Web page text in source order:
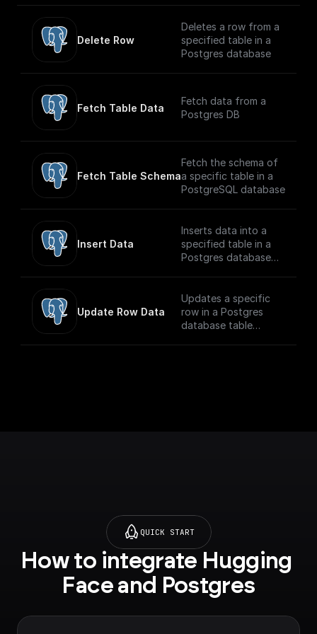
ILSVRC2012), a
dataset comprising 1
million images and
resolution 224x224.
corrupting text with
an arbitrary noising
function, and (2)
(https://huggingface.c
o/facebook/musicgen-
small) model capable
descriptions or audio
prompts.
Delete Row
Deletes a row from a
specified table in a
Postgres database
Fetch Table Data
Fetch data from a
Postgres DB
Fetch Table Schema
Fetch the schema of
a specific table in a
PostgreSQL database
Insert Data
Inserts data into a
specified table in a
Postgres database
Update Row Data
Updates a specific
row in a Postgres
database table
QUICK START
How to integrate Hugging
Face and Postgres